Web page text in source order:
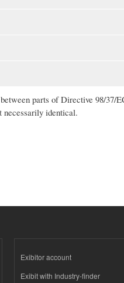
parts of Directive 98/37/
necessarily identical.
Exibitor account
Exibit with Industry-finder